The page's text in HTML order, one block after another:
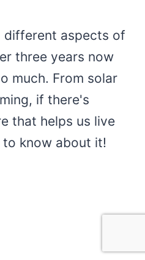
different aspects of
three years now
much. From solar
if there's
that helps us live
know about it!